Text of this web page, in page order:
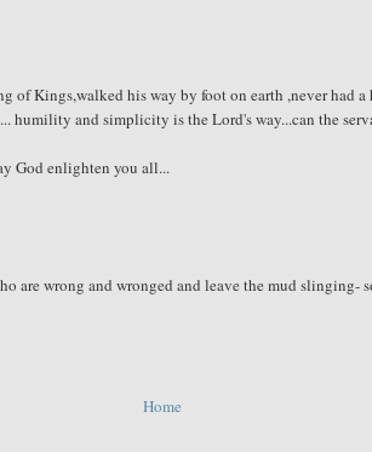
of Kings,walked his way by foot on earth ,never had
and simplicity is the Lord's way...can the
God enlighten you all...
are wrong and wronged and leave the mud slinging-
Home